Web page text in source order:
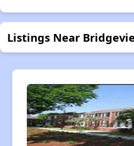
Listings Near